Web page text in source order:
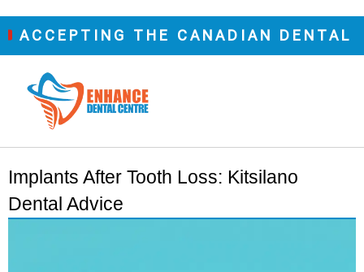
THE CANADIAN DENTAL
Implants After Tooth Loss: Kitsilano
Dental Advice